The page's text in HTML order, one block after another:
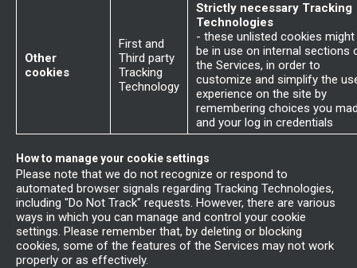
Other
cookies
First and
Third party
Tracking
Technology
Strictly necessary Tracking
Technologies
- these unlisted cookies might
be in use on internal sections
the Services, in order to
customize and simplify the
experience on the site by
remembering choices you
and your log in credentials
How to manage your cookie settings
Please note that we do not recognize or respond to
automated browser signals regarding Tracking Technologies,
including "Do Not Track" requests. However, there are various
ways in which you can manage and control your cookie
settings. Please remember that, by deleting or blocking
cookies, some of the features of the Services may not work
properly or as effectively.